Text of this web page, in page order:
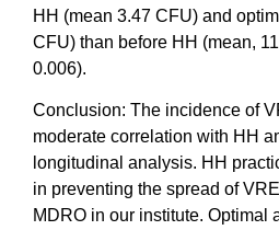
HH (mean 3.47 CFU) and
CFU) than before HH (mean,
0.006).
Conclusion: The incidence of
moderate correlation with HH
longitudinal analysis. HH
in preventing the spread of
MDRO in our institute. Optimal